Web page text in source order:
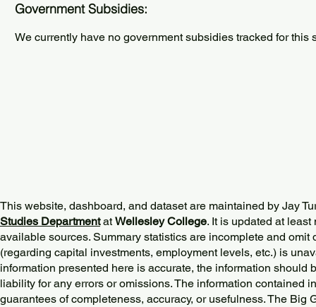
Government Subsidies:
We currently have no government subsidies tracked for this
This website, dashboard, and dataset are maintained by Jay
Studies DepartmentatWellesley College. It is updated at
available sources. Summary statistics are incomplete and omit
(regarding capital investments, employment levels, etc.) is
information presented here is accurate, the information should
liability for any errors or omissions. The information contained
guarantees of completeness, accuracy, or usefulness. The Big